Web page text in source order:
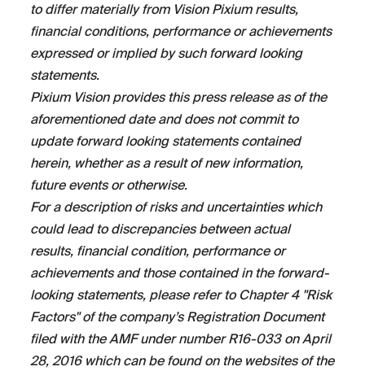
to differ materially from Vision Pixium results,
financial conditions, performance or achievements
expressed or implied by such forward looking
statements.
Pixium Vision provides this press release as of the
aforementioned date and does not commit to
update forward looking statements contained
herein, whether as a result of new information,
future events or otherwise.
For a description of risks and uncertainties which
could lead to discrepancies between actual
results, financial condition, performance or
achievements and those contained in the forward-
looking statements, please refer to Chapter 4 "Risk
Factors" of the company’s Registration Document
filed with the AMF under number R16-033 on April
28, 2016 which can be found on the websites of the